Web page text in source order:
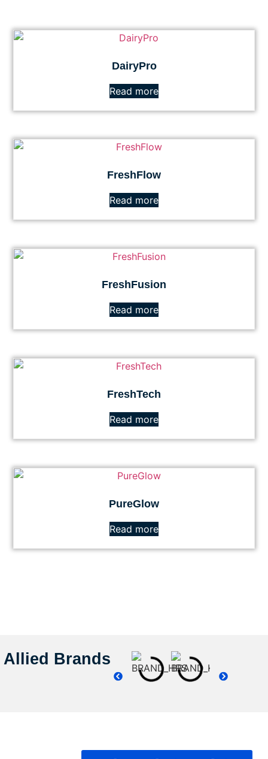
DairyPro
Read more
FreshFlow
Read more
FreshFusion
Read more
FreshTech
Read more
PureGlow
Read more
Allied Brands